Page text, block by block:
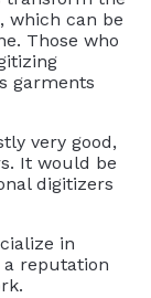
which can be
Those who
garments
very good,
It would be
digitizers
in
a reputation